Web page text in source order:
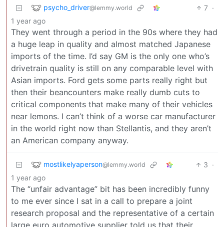
psycho_driver@lemmy.world 7 ·
1 year ago
They went through a period in the 90s where they had
a huge leap in quality and almost matched Japanese
imports of the time. I’d say GM is the only one who’s
drivetrain quality is still on any comparable level with
Asian imports. Ford gets some parts really right but
then their beancounters make really dumb cuts to
critical components that make many of their vehicles
near lemons. I can’t think of a worse car manufacturer
in the world right now than Stellantis, and they aren’t
an American company anyway.
mostlikelyaperson@lemmy.world 3 ·
1 year ago
The “unfair advantage” bit has been incredibly funny
to me ever since I sat in a call to prepare a joint
research proposal and the representative of a certain
large euro automotive supplier told us that their